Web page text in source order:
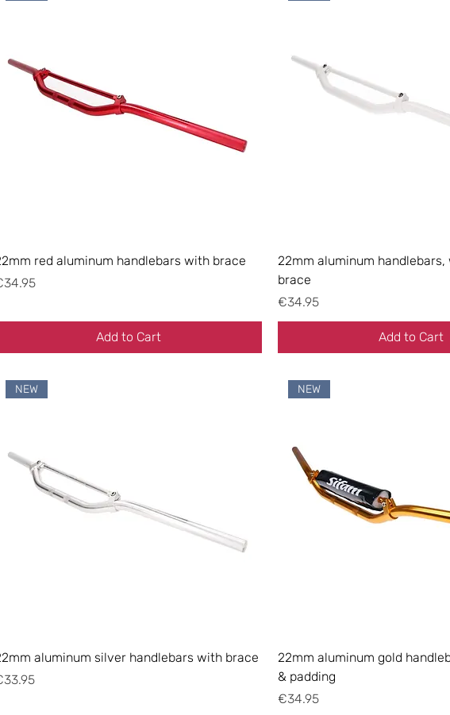
red aluminum handlebars with brace
Add to Cart
22mm aluminum
brace
Price
€34.95
Add to Cart
NEW
aluminum silver handlebars with brace
NEW
22mm aluminum gold
& padding
Price
€34.95